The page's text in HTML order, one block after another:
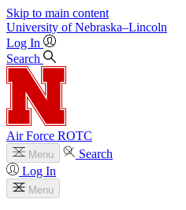
Skip to main content
University of Nebraska–Lincoln
Log In
Search
Air Force ROTC
Menu
Search
Log In
Menu